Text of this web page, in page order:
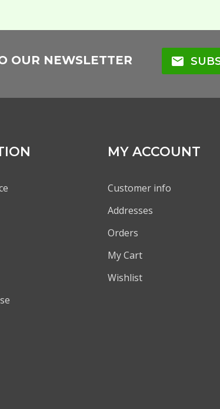
OUR NEWSLETTER mail
MY ACCOUNT
Customer info
Addresses
Orders
My Cart
Wishlist